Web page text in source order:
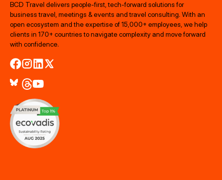
BCD Travel delivers people‑first, tech‑forward solutions for
business travel, meetings & events and travel consulting. With an
open ecosystem and the expertise of 15,000+ employees, we help
clients in 170+ countries to navigate complexity and move forward
with confidence.